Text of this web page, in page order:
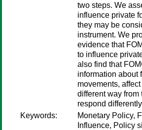
two steps. We
influence private
they may be
instrument. We
evidence that
to influence
also find that
information about
movements,
different way from
respond
Keywords:
Monetary Policy,
Influence, Policy